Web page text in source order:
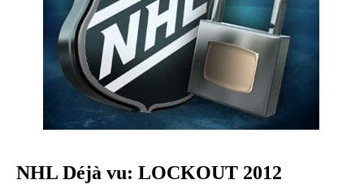
NHL Déjà vu: LOCKOUT 2012